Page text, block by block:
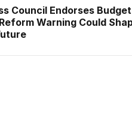
Council Endorses Budget
Warning Could